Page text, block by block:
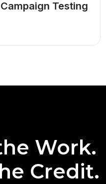
Testing
Rule
Work.
Credit.